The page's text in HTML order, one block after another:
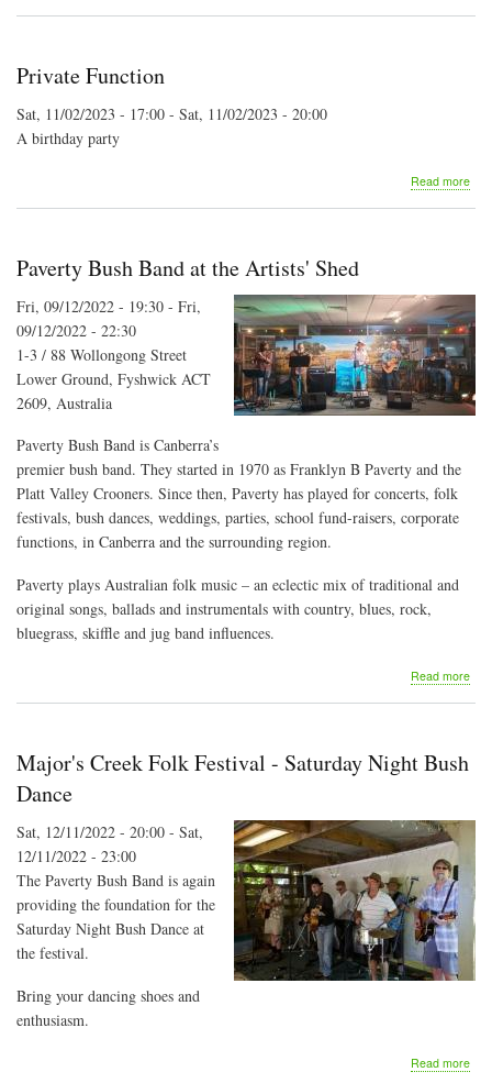
Private Function
Sat, 11/02/2023 - 17:00 - Sat, 11/02/2023 - 20:00
A birthday party
Read more
Paverty Bush Band at the Artists' Shed
Fri, 09/12/2022 - 19:30 - Fri,
09/12/2022 - 22:30
1-3 / 88 Wollongong Street
Lower Ground, Fyshwick ACT
2609, Australia
Paverty Bush Band is Canberra’s
premier bush band. They started in 1970 as Franklyn B Paverty and the
Platt Valley Crooners. Since then, Paverty has played for concerts, folk
festivals, bush dances, weddings, parties, school fund-raisers, corporate
functions, in Canberra and the surrounding region.
Paverty plays Australian folk music – an eclectic mix of traditional and
original songs, ballads and instrumentals with country, blues, rock,
bluegrass, skiffle and jug band influences.
Read more
Major's Creek Folk Festival - Saturday Night Bush
Dance
Sat, 12/11/2022 - 20:00 - Sat,
12/11/2022 - 23:00
The Paverty Bush Band is again
providing the foundation for the
Saturday Night Bush Dance at
the festival.
Bring your dancing shoes and
enthusiasm.
Read more